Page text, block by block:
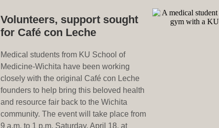
Volunteers, support sought
for Café con Leche
Medical students from KU School of
Medicine-Wichita have been working
closely with the original Café con Leche
founders to help bring this beloved health
and resource fair back to the Wichita
community. The event will take place from
9 a.m. to 1 p.m. Saturday, April 18, at